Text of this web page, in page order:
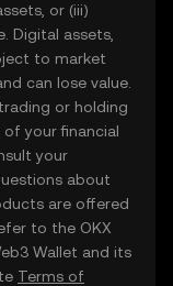
or (iii)
Digital assets,
to market
can lose value.
or holding
your financial
your
about
are offered
to the OKX
Wallet and its
Terms of